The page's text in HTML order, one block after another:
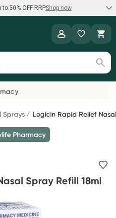
50% OFF RRPShop now
OFF RRP on the brands you
consults. Offer available
T&Cs apply
Sprays Logicin Rapid Relief
Pharmacy
Spray Refill 18ml